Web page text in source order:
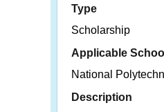
Type
Scholarship
Applicable
National
Description